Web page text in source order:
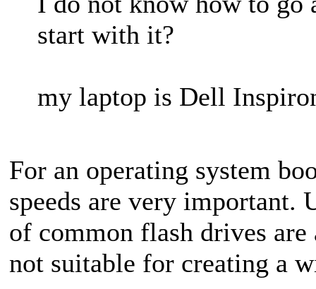
start with it?
my laptop is Dell
For an operating system
speeds are very important.
of common flash drives are
not suitable for creating a